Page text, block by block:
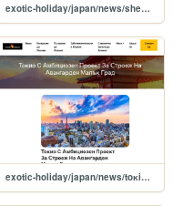
exotic-holiday/japan/news/shest-yaponski-tayni-za-dulgoletie
exotic-holiday/japan/news/toĸio-s-ambitsiozen-ppoeĸt-za-ctpoej-na-avangapden-maluĸ-gpad